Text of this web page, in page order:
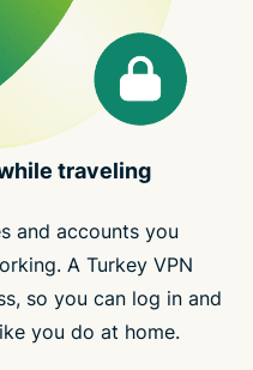
traveling
and accounts you
A Turkey VPN
so you can log in and
you do at home.